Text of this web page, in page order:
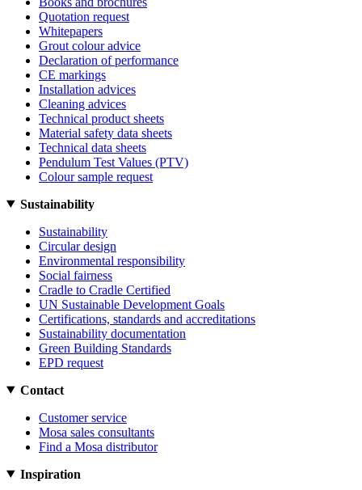
Quotation request
Whitepapers
Grout colour advice
Declaration of performance
CE markings
Installation advices
Cleaning advices
Technical product sheets
Material safety data sheets
Technical data sheets
Pendulum Test Values (PTV)
Colour sample request
Sustainability
Sustainability
Circular design
Environmental responsibility
Social fairness
Cradle to Cradle Certified
UN Sustainable Development Goals
Certifications, standards and accreditations
Sustainability documentation
Green Building Standards
EPD request
Contact
Customer service
Mosa sales consultants
Find a Mosa distributor
Inspiration